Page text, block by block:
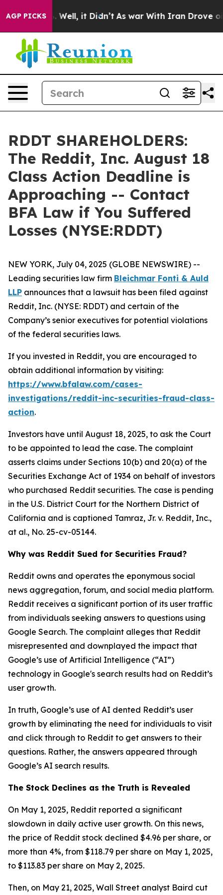
AGP PICKS
40%. Well, it Didn’t As war With Iran Drove oil
RDDT SHAREHOLDERS:
The Reddit, Inc. August 18
Class Action Deadline is
Approaching -- Contact
BFA Law if You Suffered
Losses (NYSE:RDDT)
NEW YORK, July 04, 2025 (GLOBE NEWSWIRE) --
Leading securities law firm Bleichmar Fonti & Auld
LLP announces that a lawsuit has been filed against
Reddit, Inc. (NYSE: RDDT) and certain of the
Company’s senior executives for potential violations
of the federal securities laws.
If you invested in Reddit, you are encouraged to
obtain additional information by visiting:
https://www.bfalaw.com/cases-
investigations/reddit-inc-securities-fraud-class-
action.
Investors have until August 18, 2025, to ask the Court
to be appointed to lead the case. The complaint
asserts claims under Sections 10(b) and 20(a) of the
Securities Exchange Act of 1934 on behalf of investors
who purchased Reddit securities. The case is pending
in the U.S. District Court for the Northern District of
California and is captioned Tamraz, Jr. v. Reddit, Inc.,
at al., No. 25-cv-05144.
Why was Reddit Sued for Securities Fraud?
Reddit owns and operates the eponymous social
news aggregation, forum, and social media platform.
Reddit receives a significant portion of its user traffic
from individuals seeking answers to questions using
Google Search. The complaint alleges that Reddit
misrepresented and downplayed the impact that
Google’s use of Artificial Intelligence (“AI”)
technology in Google's search results had on Reddit’s
user growth.
In truth, Google’s use of AI dented Reddit’s user
growth by eliminating the need for individuals to visit
and click through to Reddit to get answers to their
questions. Rather, the answers appeared through
Google’s AI search results.
The Stock Declines as the Truth is Revealed
On May 1, 2025, Reddit reported a significant
slowdown in daily active user growth. On this news,
the price of Reddit stock declined $4.96 per share, or
more than 4%, from $118.79 per share on May 1, 2025,
to $113.83 per share on May 2, 2025.
Then, on May 21, 2025, Wall Street analyst Baird cut